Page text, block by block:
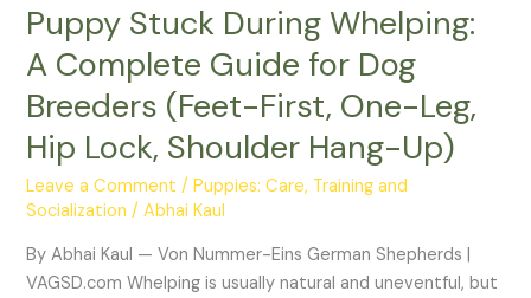
Puppy Stuck During Whelping:
A Complete Guide for Dog
Breeders (Feet-First, One-Leg,
Hip Lock, Shoulder Hang-Up)
Leave a Comment /Puppies: Care, Training and
Socialization /Abhai Kaul
By Abhai Kaul — Von Nummer-Eins German Shepherds |
VAGSD.com Whelping is usually natural and uneventful, but
During
Whelping:
A
Complete
Guide
for
Dog
Breeders
(Feet-
First,